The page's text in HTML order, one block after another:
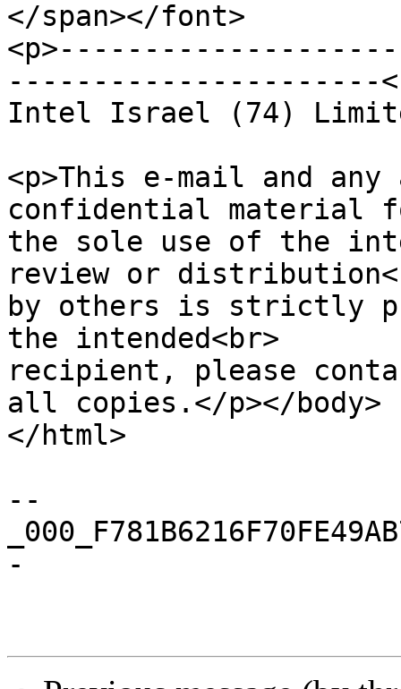
</span></font>
----------------------
Intel Israel (74)
<p>This e-mail and any
confidential material
the sole use of the
review or
by others is strictly
the intended<br>
recipient, please
all copies.</p></body>
</html>
--
-